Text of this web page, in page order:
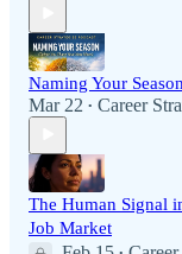
Naming Your
Mar 22 • Career
The Human Signal
Job Market